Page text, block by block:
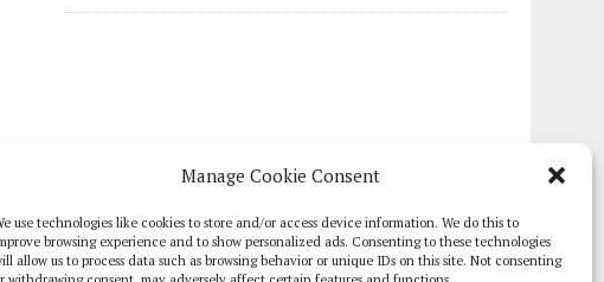
Manage Cookie Consent
use technologies like cookies to store and/or access device information. We do this to
browsing experience and to show personalized ads. Consenting to these technologies
allow us to process data such as browsing behavior or unique IDs on this site. Not consenting